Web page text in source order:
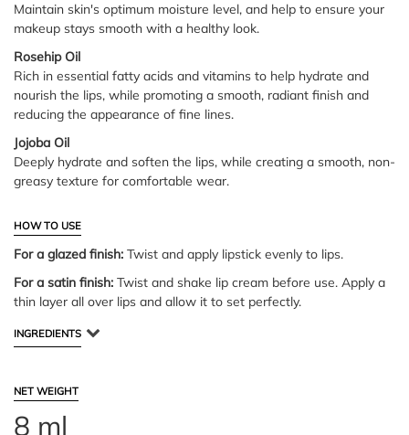
Maintain skin's optimum moisture level, and help to ensure your
makeup stays smooth with a healthy look.
Rosehip Oil
Rich in essential fatty acids and vitamins to help hydrate and
nourish the lips, while promoting a smooth, radiant finish and
reducing the appearance of fine lines.
Jojoba Oil
Deeply hydrate and soften the lips, while creating a smooth, non-
greasy texture for comfortable wear.
HOW TO USE
For a glazed finish: Twist and apply lipstick evenly to lips.
For a satin finish: Twist and shake lip cream before use. Apply a
thin layer all over lips and allow it to set perfectly.
INGREDIENTS
NET WEIGHT
8 ml